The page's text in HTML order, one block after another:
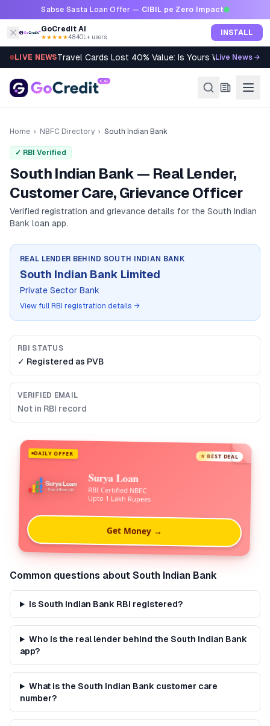
Skip to contentSabse Sasta Loan Offer — CIBIL pe Zero Impact
GoCredit AI
★★★★★4.8·40L+ users INSTALL
LIVE NEWSTravel Cards Lost 40% Value: Is Yours Worth It?
Live News →
Home › NBFC Directory › South Indian Bank
✓ RBI Verified
South Indian Bank — Real Lender,
Customer Care, Grievance Officer
Verified registration and grievance details for the South Indian
Bank loan app.
REAL LENDER BEHIND SOUTH INDIAN BANK
South Indian Bank Limited
Private Sector Bank
View full RBI registration details →
RBI STATUS
✓ Registered as PVB
VERIFIED EMAIL
Not in RBI record
DAILY OFFER ★ BEST DEAL
Surya Loan
RBI Certified NBFC
Upto 1 Lakh Rupees
Get Money →
Common questions about South Indian Bank
Is South Indian Bank RBI registered?
Who is the real lender behind the South Indian Bank
app?
What is the South Indian Bank customer care
number?